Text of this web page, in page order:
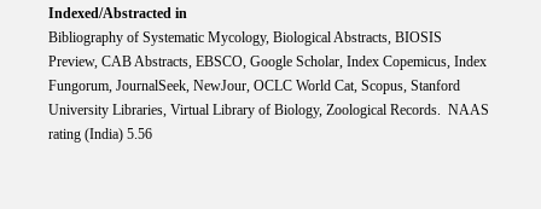
Indexed/Abstracted in
Bibliography of Systematic Mycology, Biological Abstracts, BIOSIS
Preview, CAB Abstracts, EBSCO, Google Scholar, Index Copemicus, Index
Fungorum, JournalSeek, NewJour, OCLC World Cat, Scopus, Stanford
University Libraries, Virtual Library of Biology, Zoological Records. NAAS
rating (India) 5.56